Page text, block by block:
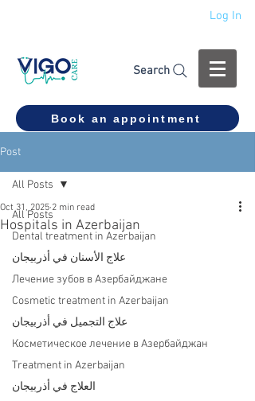
Log In
Search
Book an appointment
Post
All Posts
Dental treatment in Azerbaijan
علاج الأسنان في أذربيجان
Лечение зубов в Азербайджане
Cosmetic treatment in Azerbaijan
علاج التجميل في أذربيجان
Косметическое лечение в Азербайджан
Treatment in Azerbaijan
العلاج في أذربيجان
All Posts
Hospitals in Azerbaijan
Oct 31, 2025 2 min read